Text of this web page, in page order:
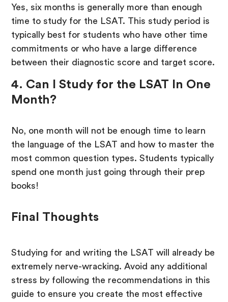
Yes, six months is generally more than enough
time to study for the LSAT. This study period is
typically best for students who have other time
commitments or who have a large difference
between their diagnostic score and target score.
4. Can I Study for the LSAT In One
Month?
No, one month will not be enough time to learn
the language of the LSAT and how to master the
most common question types. Students typically
spend one month just going through their prep
books!
Final Thoughts
Studying for and writing the LSAT will already be
extremely nerve-wracking. Avoid any additional
stress by following the recommendations in this
guide to ensure you create the most effective